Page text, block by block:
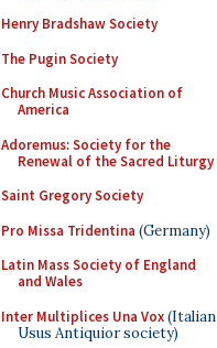
Henry Bradshaw Society
The Pugin Society
Church Music Association of
America
Adoremus: Society for the
Renewal of the Sacred Liturgy
Saint Gregory Society
Pro Missa Tridentina (Germany)
Latin Mass Society of England
and Wales
Inter Multiplices Una Vox(Italian
Usus Antiquior society)